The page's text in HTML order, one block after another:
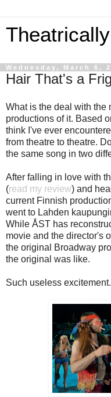
Wednesday, March 6,
Hair That's a
What is the deal with the
productions of it. Based
think I've ever
from theatre to theatre.
the same song in two
After falling in love with
(read my review) and
current Finnish
went to Lahden
While ÅST has
movie and the director's
the original Broadway
the original was like.
Such useless excitement.